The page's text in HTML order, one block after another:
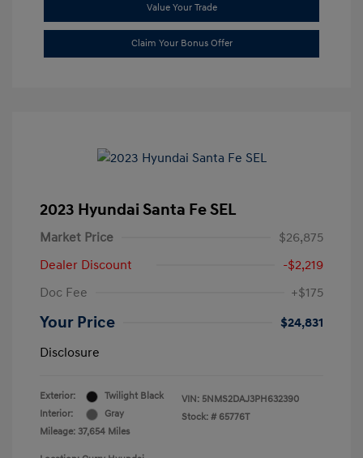
Value Your Trade
Claim Your Bonus Offer
2023 Hyundai Santa Fe SEL
Market Price
$26,875
Dealer Discount
-$2,219
Doc Fee
+$175
Your Price
$24,831
Disclosure
Exterior:
Twilight Black
Interior:
Gray
Mileage: 37,654 Miles
VIN: 5NMS2DAJ3PH632390
Stock: # 65776T